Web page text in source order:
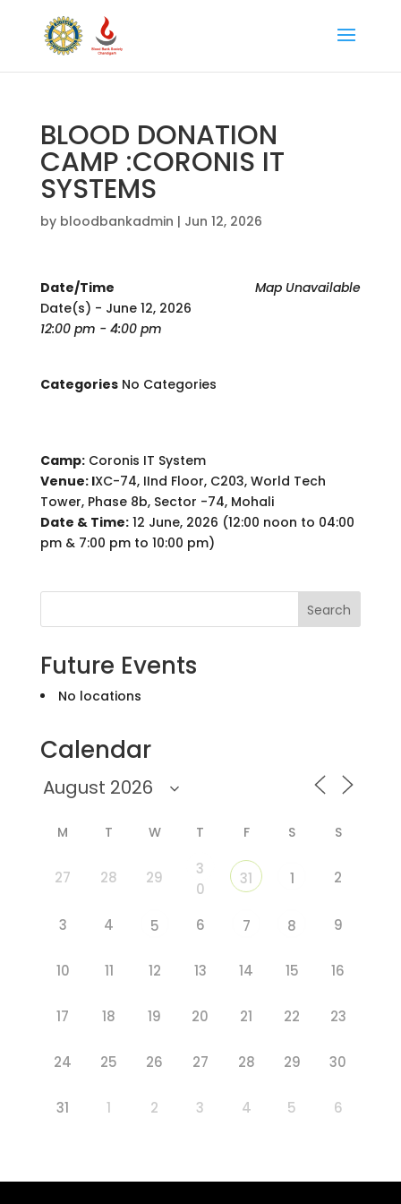
BLOOD DONATION
CAMP :CORONIS IT
SYSTEMS
by bloodbankadmin | Jun 12, 2026
Map Unavailable
Date/Time
Date(s) - June 12, 2026
12:00 pm - 4:00 pm
CategoriesNo Categories
Camp:Coronis IT System
Venue: IXC-74, IInd Floor, C203, World Tech
Tower, Phase 8b, Sector -74, Mohali
Date & Time:12 June, 2026 (12:00 noon to 04:00
pm & 7:00 pm to 10:00 pm)
Search
Future Events
No locations
Calendar
M T W T F S S
27 28 29
3
0
31 1 2
3 4 5 6 7 8 9
10 11 12 13 14 15 16
17 18 19 20 21 22 23
24 25 26 27 28 29 30
31 1 2 3 4 5 6